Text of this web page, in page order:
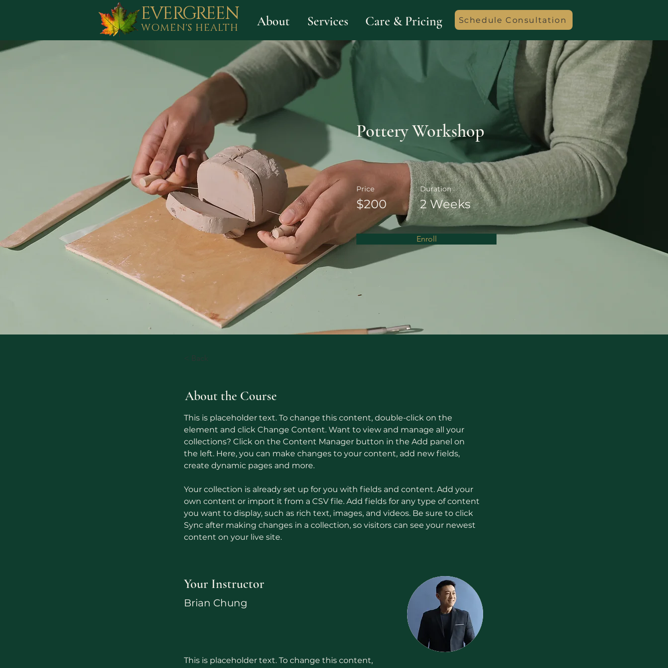
EVERGREEN
WOMEN'S HEALTH
Schedule Consultation
About Services Care & Pricing
Pottery Workshop
Price
$200
Duration
2 Weeks
Enroll
< Back
About the Course
This is placeholder text. To change this content, double-click on the
element and click Change Content. Want to view and manage all your
collections? Click on the Content Manager button in the Add panel on
the left. Here, you can make changes to your content, add new fields,
create dynamic pages and more.
Your collection is already set up for you with fields and content. Add your
own content or import it from a CSV file. Add fields for any type of content
you want to display, such as rich text, images, and videos. Be sure to click
Sync after making changes in a collection, so visitors can see your newest
content on your live site.
Your Instructor
Brian Chung
This is placeholder text. To change this content,